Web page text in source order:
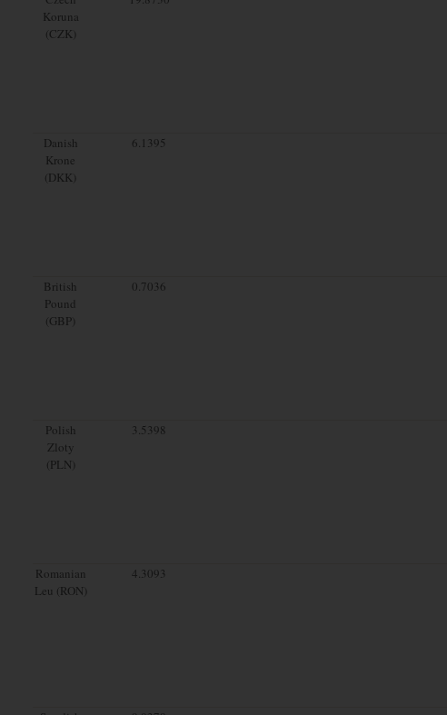
Koruna
(CZK)
Danish
Krone
(DKK)
6.1395
British
Pound
(GBP)
0.7036
Polish
Zloty
(PLN)
3.5398
Romanian
Leu (RON)
4.3093